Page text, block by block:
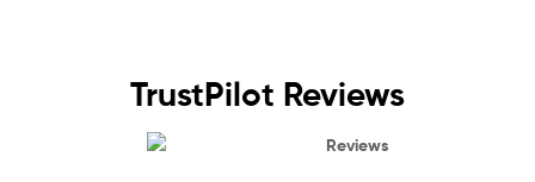
TrustPilot Reviews
Reviews